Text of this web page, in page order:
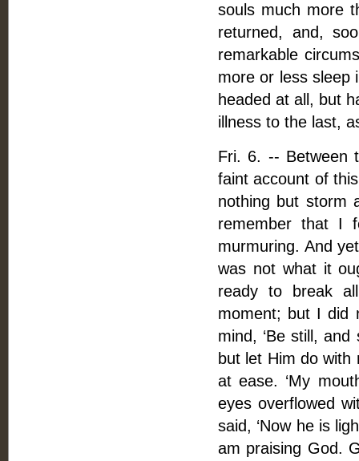
souls much more
returned, and,
remarkable
more or less sleep
headed at all, but
illness to the last,
Fri. 6. -- Between
faint account of
nothing but storm
remember that I
murmuring. And
was not what it
ready to break
moment; but I did
mind, ‘Be still,
but let Him do with
at ease. ‘My
eyes overflowed
said, ‘Now he is
am praising God.